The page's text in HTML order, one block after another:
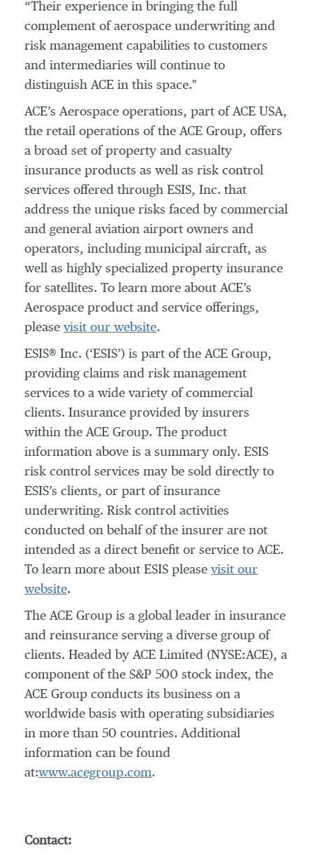
“Their experience in bringing the full
complement of aerospace underwriting and
risk management capabilities to customers
and intermediaries will continue to
distinguish ACE in this space."
ACE’s Aerospace operations, part of ACE USA,
the retail operations of the ACE Group, offers
a broad set of property and casualty
insurance products as well as risk control
services offered through ESIS, Inc. that
address the unique risks faced by commercial
and general aviation airport owners and
operators, including municipal aircraft, as
well as highly specialized property insurance
for satellites. To learn more about ACE’s
Aerospace product and service offerings,
please visit our website.
ESIS® Inc. (‘ESIS’) is part of the ACE Group,
providing claims and risk management
services to a wide variety of commercial
clients. Insurance provided by insurers
within the ACE Group. The product
information above is a summary only. ESIS
risk control services may be sold directly to
ESIS’s clients, or part of insurance
underwriting. Risk control activities
conducted on behalf of the insurer are not
intended as a direct benefit or service to ACE.
To learn more about ESIS please visit our
website.
The ACE Group is a global leader in insurance
and reinsurance serving a diverse group of
clients. Headed by ACE Limited (NYSE:ACE), a
component of the S&P 500 stock index, the
ACE Group conducts its business on a
worldwide basis with operating subsidiaries
in more than 50 countries. Additional
information can be found
at:www.acegroup.com.
Contact: